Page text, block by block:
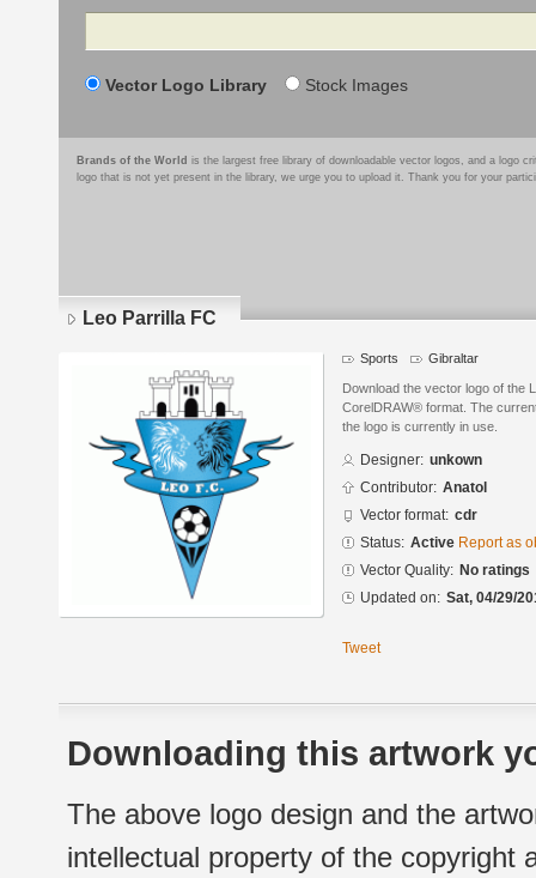
Search
Vector Logo Library Stock Images
Brands of the World is the largest free library of downloadable vector logos, and a logo
logo that is not yet present in the library, we urge you to upload it. Thank you for your
Leo Parrilla FC
Sports Gibraltar
Download the vector logo of the
CorelDRAW® format. The
the logo is currently in use.
Designer: unkown
Contributor: Anatol
Vector format: cdr
Status: Active Report as
Vector Quality: No ratings
Updated on: Sat, 04/29/
Tweet
Downloading this artwork
The above logo design and the
intellectual property of the copyright